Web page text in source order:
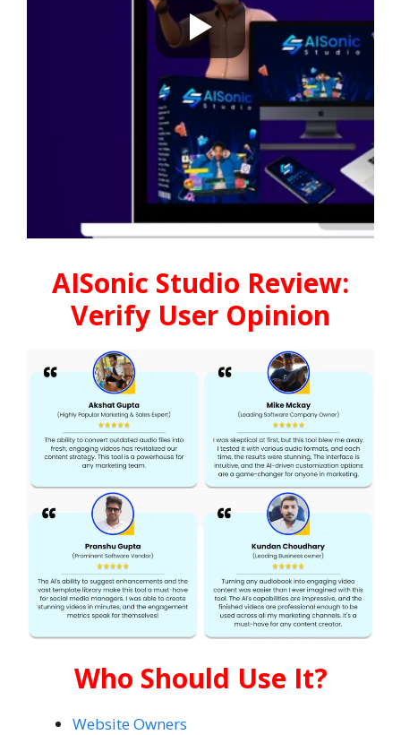
AISonic Studio Review:
Verify User Opinion
Who Should Use It?
Website Owners